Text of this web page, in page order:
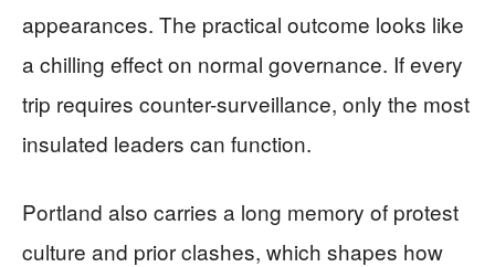
appearances. The practical outcome looks like
a chilling effect on normal governance. If every
trip requires counter-surveillance, only the most
insulated leaders can function.
Portland also carries a long memory of protest
culture and prior clashes, which shapes how